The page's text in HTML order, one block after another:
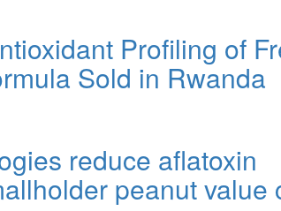
Profiling of
Sold in Rwanda
of Fresh Goat Milk and Commercial Infant
reduce aflatoxin
peanut value